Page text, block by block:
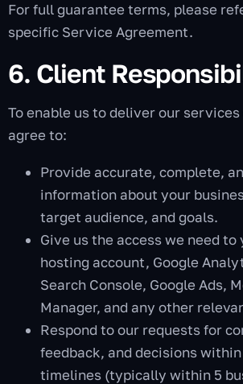
For full guarantee terms, please
specific Service Agreement.
6. Client
To enable us to deliver our
agree to:
Provide accurate, complete,
information about your
target audience, and goals.
Give us the access we need
hosting account, Google
Search Console, Google Ads,
Manager, and any other
Respond to our requests for
feedback, and decisions
timelines (typically within 5